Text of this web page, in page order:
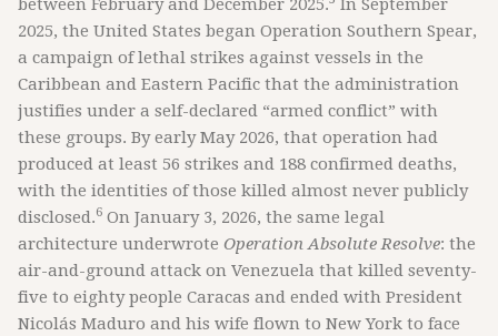
between February and December 2025.
In September
2025, the United States began Operation Southern Spear,
a campaign of lethal strikes against vessels in the
Caribbean and Eastern Pacific that the administration
justifies under a self-declared “armed conflict” with
these groups. By early May 2026, that operation had
produced at least 56 strikes and 188 confirmed deaths,
with the identities of those killed almost never publicly
disclosed.6 On January 3, 2026, the same legal
architecture underwrote Operation Absolute Resolve: the
air-and-ground attack on Venezuela that killed seventy-
five to eighty people Caracas and ended with President
Nicolás Maduro and his wife flown to New York to face